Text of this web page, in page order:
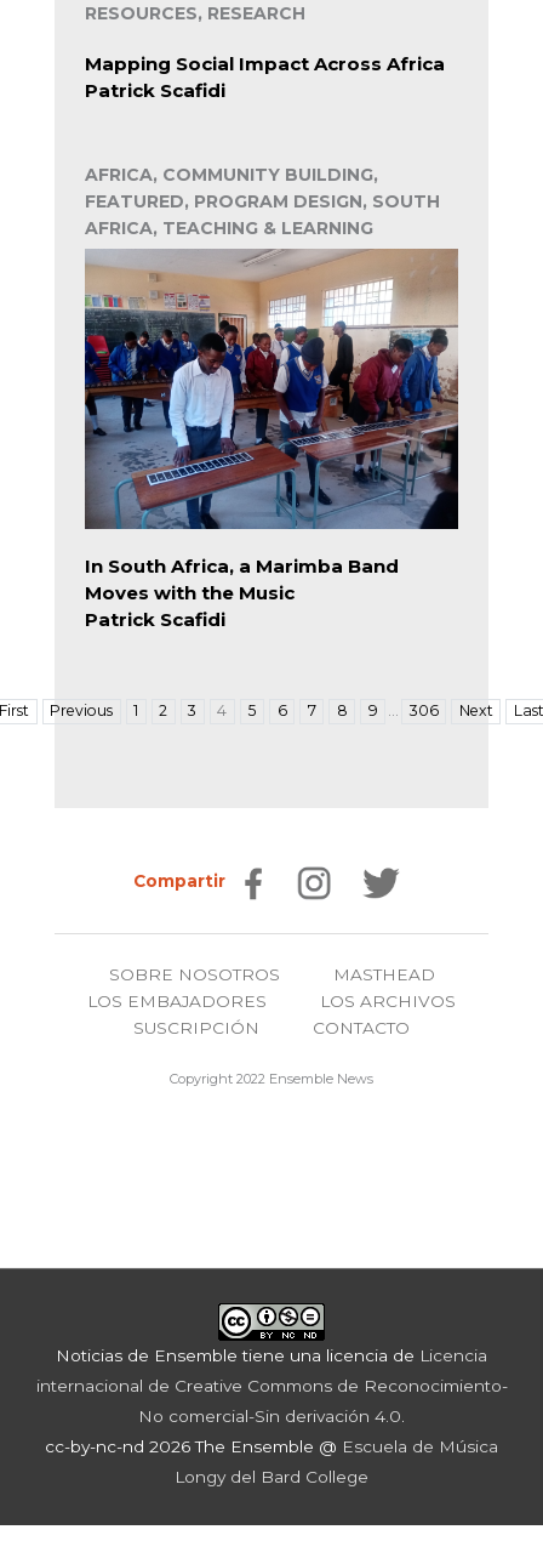
RESOURCES, RESEARCH
Mapping Social Impact Across Africa
Patrick Scafidi
AFRICA, COMMUNITY BUILDING,
FEATURED, PROGRAM DESIGN, SOUTH
AFRICA, TEACHING & LEARNING
In South Africa, a Marimba Band
Moves with the Music
Patrick Scafidi
First Previous 1 2 3 4 5 6 7 8 9 306 Next Last
Compartir
SOBRE NOSOTROS
MASTHEAD
LOS EMBAJADORES
LOS ARCHIVOS
SUSCRIPCIÓN
CONTACTO
Copyright 2022 Ensemble News
Noticias de Ensemble tiene una licencia de Licencia
internacional de Creative Commons de Reconocimiento-
No comercial-Sin derivación 4.0
cc-by-nc-nd 2026 The Ensemble @ Escuela de Música
Longy del Bard College